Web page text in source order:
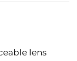
lens